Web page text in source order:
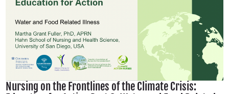
Nursing on the Frontlines of the Climate Crisis: